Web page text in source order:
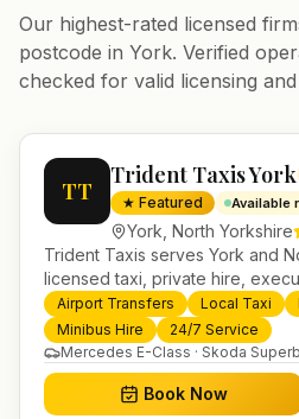
Our highest-rated licensed
postcode in York. Verified
checked for valid licensing
TT
Trident Taxis York
★ Featured Available
York North Yorkshire
Trident Taxis serves York and
licensed taxi, private hire,
services. 24/7 booking, fixed-
trusted UK-wide coverage from
Helensburgh.
Airport Transfers Local Taxi
Minibus Hire
24/7 Service
Mercedes E-Class · Skoda
Book Now